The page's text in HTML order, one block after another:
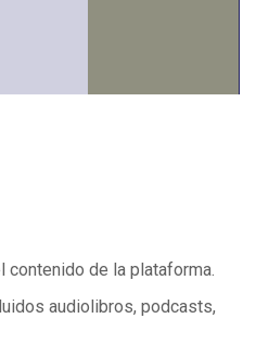
de la plataforma.
audiolibros, podcasts,